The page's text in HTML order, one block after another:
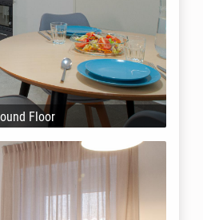
Floor